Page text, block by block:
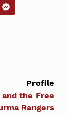
Profile
the Free
Rangers